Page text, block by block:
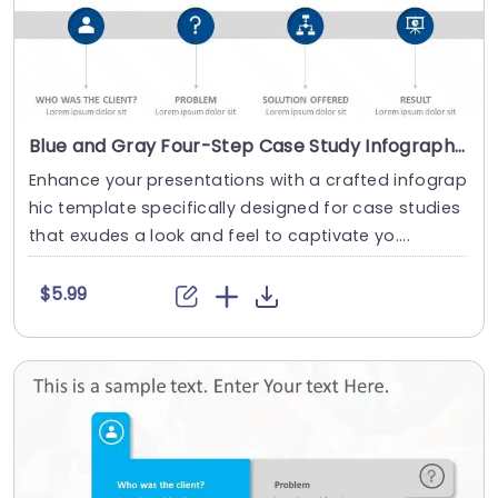
Blue and Gray Four-Step Case Study Infographic Presentation Template
Enhance your presentations with a crafted infograp
hic template specifically designed for case studies
that exudes a look and feel to captivate yo....
$5.99